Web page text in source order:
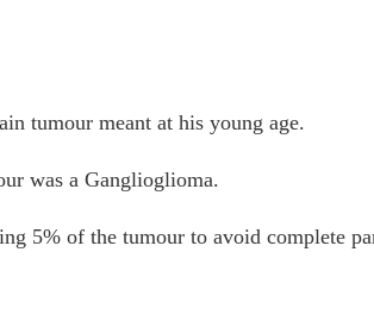
tumour meant at his young age.
was a Ganglioglioma.
5% of the tumour to avoid complete